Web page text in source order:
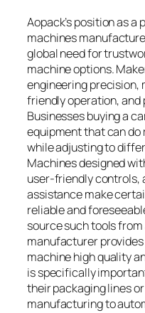
Aopack’s position as
machines
global need for
machine options.
engineering precision,
friendly operation,
Businesses buying a
equipment that can do
while adjusting to
Machines designed
user-friendly controls,
assistance make
reliable and
source such tools
manufacturer
machine high quality
is specifically
their packaging lines
manufacturing to